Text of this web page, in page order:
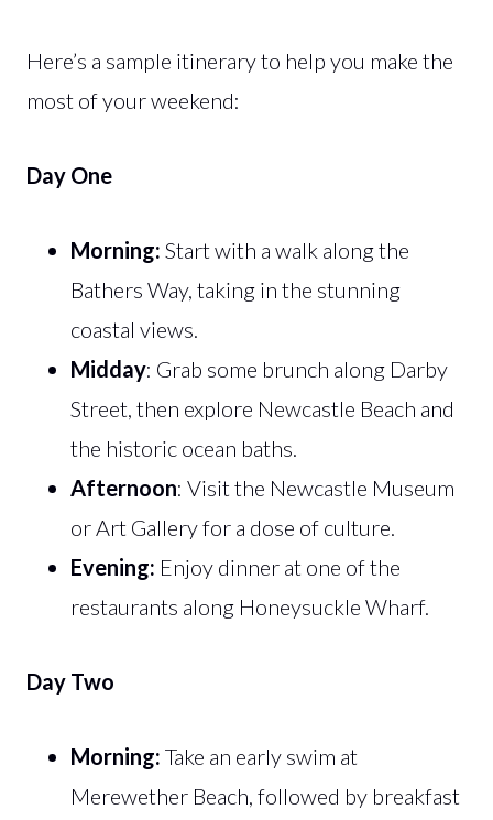
Here’s a sample itinerary to help you make the
most of your weekend:
Day One
Morning: Start with a walk along the
Bathers Way, taking in the stunning
coastal views.
Midday: Grab some brunch along Darby
Street, then explore Newcastle Beach and
the historic ocean baths.
Afternoon: Visit the Newcastle Museum
or Art Gallery for a dose of culture.
Evening: Enjoy dinner at one of the
restaurants along Honeysuckle Wharf.
Day Two
Morning: Take an early swim at
Merewether Beach, followed by breakfast